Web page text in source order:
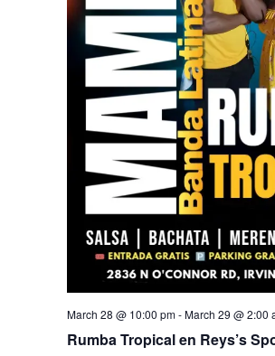
March 28 @ 10:00 pm-March 29 @ 2:00
Rumba Tropical en Reys’s